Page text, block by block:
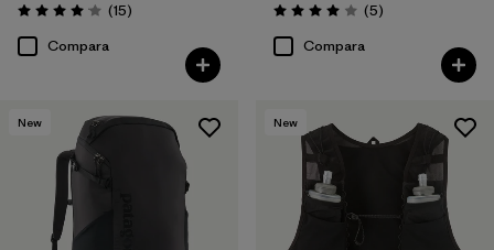
Valoración: 4.1 / 5
(15Comentarios
)
Compara
Valoración: 4.0 / 5
(5Comentarios
)
Compara
New New